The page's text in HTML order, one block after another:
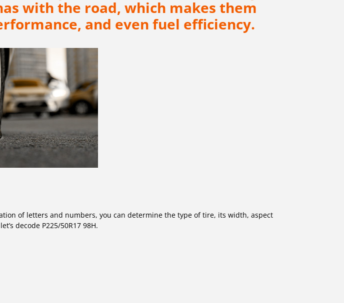
with the road, which makes them
and even fuel efficiency.
of letters and numbers, you can determine the type of tire, its width, aspect
decode P225/50R17 98H.